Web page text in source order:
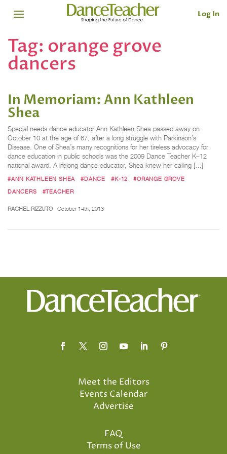
Log In
Tag: orange grove
dancers
In Memoriam: Ann Kathleen
Shea
Special needs dance educator Ann Kathleen Shea passed away on
October 10 at the age of 67, after a long struggle with Parkinson’s
Disease. One of Shea’s many recognitions for her tireless advocacy for
dance education in public schools was the 2009 Dance Teacher K–12
national award. A lifelong dance educator, Shea knew her calling […]
#ANN KATHLEEN SHEA #DANCE #K-12
#ORANGE GROVE
DANCERS
#TEACHER
RACHEL RIZZUTO October 14th, 2013
Meet the Editors
Events Calendar
Advertise
FAQ
Terms of Use